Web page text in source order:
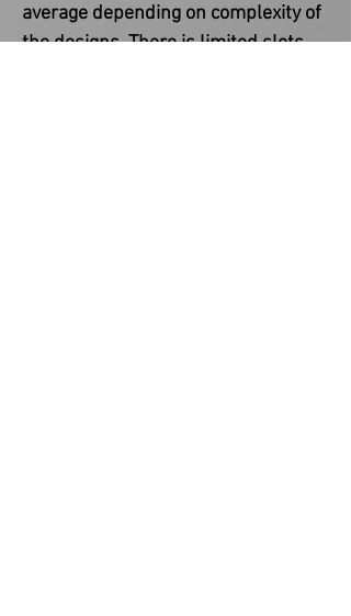
average depending on complexity of
the designs. There is limited slots